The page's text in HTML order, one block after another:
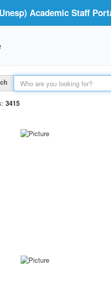
Academic Staff
3415